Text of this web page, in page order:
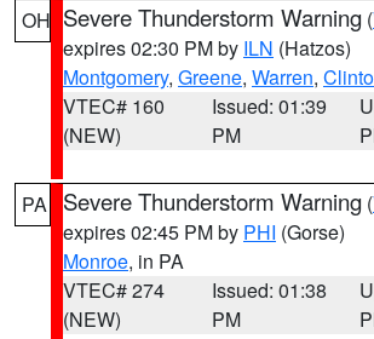
OH Severe Thunderstorm Warning (
expires 02:30 PM by ILN (Hatzos)
Montgomery, Greene, Warren,
VTEC# 160
(NEW)
Issued: 01:39
PM
PA Severe Thunderstorm Warning (
expires 02:45 PM by PHI (Gorse)
Monroe, in PA
VTEC# 274
(NEW)
Issued: 01:38
PM